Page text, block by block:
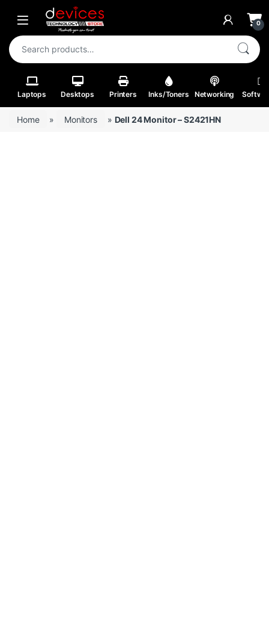
Skip to navigation
Skip to content
Open 0
Search for:
Laptops Desktops Printers Inks/Toners Networking
Home » Monitors » Dell 24 Monitor – S2421HN